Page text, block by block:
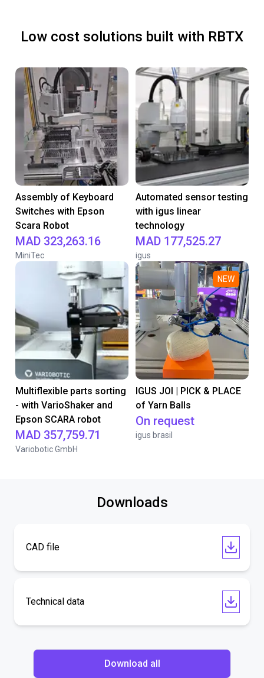
Low cost solutions built with RBTX
Assembly of Keyboard
Switches with Epson
Scara Robot
MAD 323,263.16
MiniTec
Automated sensor testing
with igus linear
technology
MAD 177,525.27
igus
Multiflexible parts sorting
- with VarioShaker and
Epson SCARA robot
MAD 357,759.71
Variobotic GmbH
NEW
IGUS JOI | PICK & PLACE
of Yarn Balls
On request
igus brasil
Downloads
CAD file
Technical data
Download all